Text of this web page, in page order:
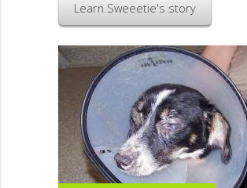
Learn Sweeetie's story